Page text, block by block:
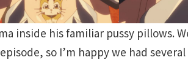
inside his familiar pussy pillows.
so I’m happy we had several